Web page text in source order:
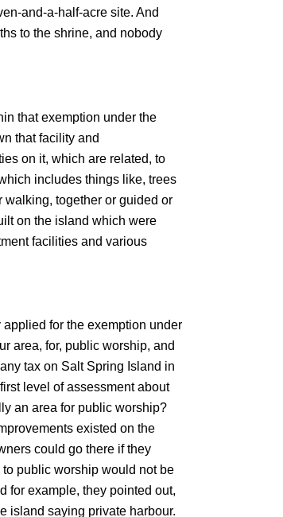
and-a-half-acre site. And
to the shrine, and nobody
that exemption under the
that facility and
on it, which are related, to
includes things like, trees
walking, together or guided or
on the island which were
facilities and various
for the exemption under
area, for, public worship, and
tax on Salt Spring Island in
level of assessment about
an area for public worship?
existed on the
could go there if they
public worship would not be
for example, they pointed out,
island saying private harbour.